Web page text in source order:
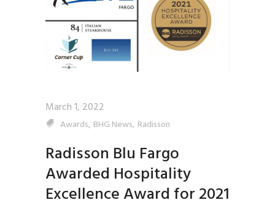
March 1, 2022
Awards, BHG News, Radisson
Radisson Blu Fargo
Awarded Hospitality
Excellence Award for 2021